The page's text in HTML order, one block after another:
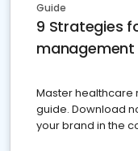
Guide
9 Strategies
management
Master healthcare
guide. Download
your brand in the